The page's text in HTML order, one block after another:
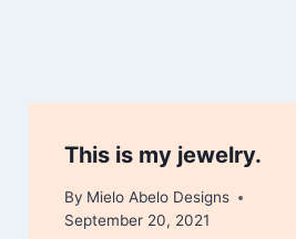
This is my jewelry.
By Mielo Abelo Designs
September 20, 2021